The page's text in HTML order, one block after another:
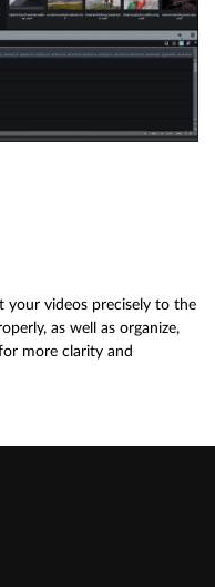
videos precisely to the
as well as organize,
more clarity and